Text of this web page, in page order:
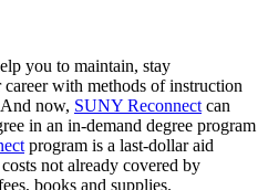
you to maintain, stay
with methods of instruction
now, SUNY Reconnectcan
in an in-demand degree program
program is a last-dollar aid
not already covered by
books and supplies.